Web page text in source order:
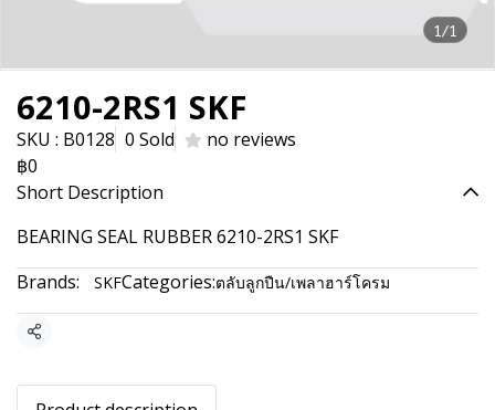
1/1
6210-2RS1 SKF
SKU : B0128 0 Sold
no reviews
฿0
Short Description
BEARING SEAL RUBBER 6210-2RS1 SKF
Brands:
SKFCategories:ตลับลูกปืน/เพลาฮาร์โครม
Share